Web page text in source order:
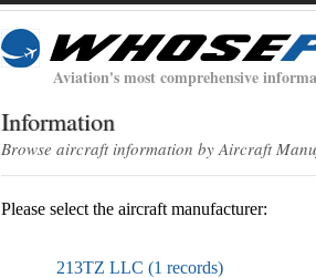
Aviation's most comprehensive
Information
Browse aircraft information by Aircraft
Please select the aircraft manufacturer:
213TZ LLC (1 records)